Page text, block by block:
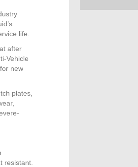
life.
after
Vehicle
new
plates,
resistant.